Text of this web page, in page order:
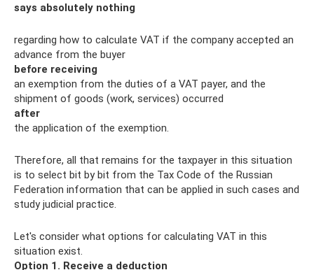
says absolutely nothing
regarding how to calculate VAT if the company accepted an
advance from the buyer
before receiving
an exemption from the duties of a VAT payer, and the
shipment of goods (work, services) occurred
after
the application of the exemption.
Therefore, all that remains for the taxpayer in this situation
is to select bit by bit from the Tax Code of the Russian
Federation information that can be applied in such cases and
study judicial practice.
Let's consider what options for calculating VAT in this
situation exist.
Option 1. Receive a deduction